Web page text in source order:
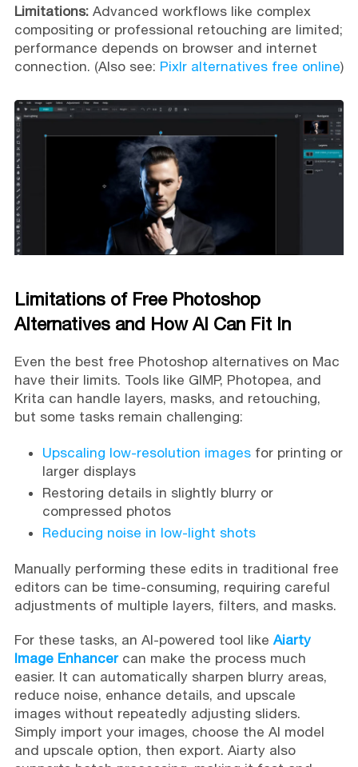
Limitations: Advanced workflows like complex
compositing or professional retouching are limited;
performance depends on browser and internet
connection. (Also see: Pixlr alternatives free online)
Limitations of Free Photoshop
Alternatives and How AI Can Fit In
Even the best free Photoshop alternatives on Mac
have their limits. Tools like GIMP, Photopea, and
Krita can handle layers, masks, and retouching,
but some tasks remain challenging:
Upscaling low-resolution imagesfor printing or
larger displays
Restoring details in slightly blurry or
compressed photos
Reducing noise in low-light shots
Manually performing these edits in traditional free
editors can be time-consuming, requiring careful
adjustments of multiple layers, filters, and masks.
For these tasks, an AI-powered tool like Aiarty
Image Enhancercan make the process much
easier. It can automatically sharpen blurry areas,
reduce noise, enhance details, and upscale
images without repeatedly adjusting sliders.
Simply import your images, choose the AI model
and upscale option, then export. Aiarty also